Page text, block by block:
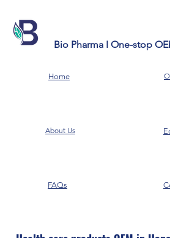
Bio Pharma I One-stop
Home
About Us
FAQs